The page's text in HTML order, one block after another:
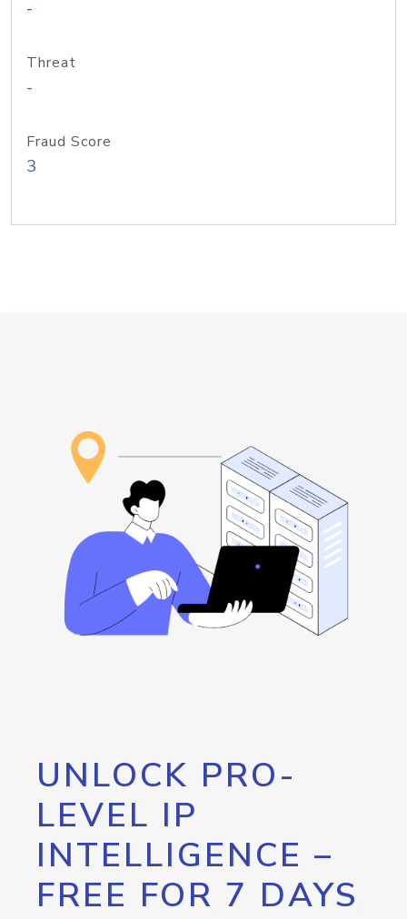
-
Threat
-
Fraud Score
3
UNLOCK PRO-
LEVEL IP
INTELLIGENCE –
FREE FOR 7 DAYS